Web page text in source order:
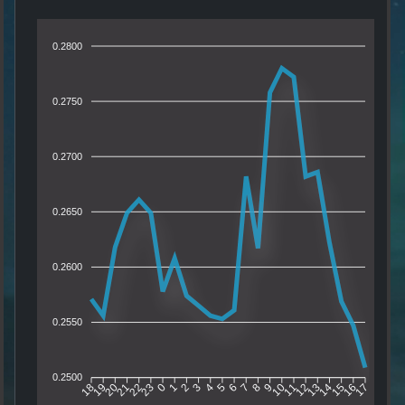
0.2800
0.2750
0.2700
0.2650
0.2600
0.2550
0.2500
181920212223 0 1 2 3 4 5 67 8 91011121314151617